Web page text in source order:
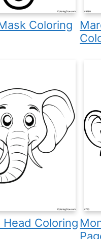
Coloring
Head Coloring